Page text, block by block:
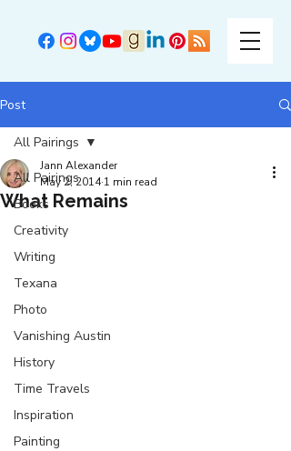
Post
All Pairings
Books
Creativity
Writing
Texana
Photo
Vanishing Austin
History
Time Travels
Inspiration
Painting
All Pairings
What Remains
Jann Alexander
May 2, 2014 1 min read